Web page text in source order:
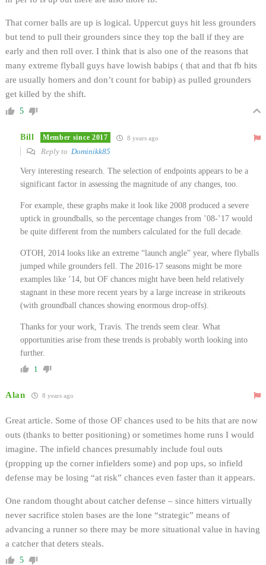
That corner balls are up is logical. Uppercut guys hit less grounders
but tend to pull their grounders since they top the ball if they are
early and then roll over. I think that is also one of the reasons that
many extreme flyball guys have lowish babips ( that and that fb hits
are usually homers and don’t count for babip) as pulled grounders
get killed by the shift.
5
Bill Member since 2017 8 years ago
Reply to Dominikk85
Very interesting research. The selection of endpoints appears to be a
significant factor in assessing the magnitude of any changes, too.
For example, these graphs make it look like 2008 produced a severe
uptick in groundballs, so the percentage changes from ’08-’17 would
be quite different from the numbers calculated for the full decade.
OTOH, 2014 looks like an extreme “launch angle” year, where flyballs
jumped while grounders fell. The 2016-17 seasons might be more
examples like ’14, but OF chances might have been held relatively
stagnant in these more recent years by a large increase in strikeouts
(with groundball chances showing enormous drop-offs).
Thanks for your work, Travis. The trends seem clear. What
opportunities arise from these trends is probably worth looking into
further.
1
Alan 8 years ago
Great article. Some of those OF chances used to be hits that are now
outs (thanks to better positioning) or sometimes home runs I would
imagine. The infield chances presumably include foul outs
(propping up the corner infielders some) and pop ups, so infield
defense may be losing “at risk” chances even faster than it appears.
One random thought about catcher defense – since hitters virtually
never sacrifice stolen bases are the lone “strategic” means of
advancing a runner so there may be more situational value in having
a catcher that deters steals.
5